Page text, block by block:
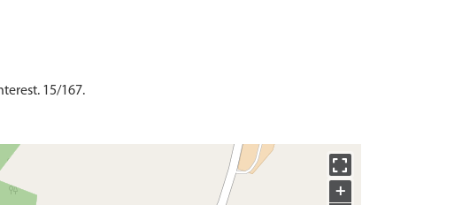
15/167.
+